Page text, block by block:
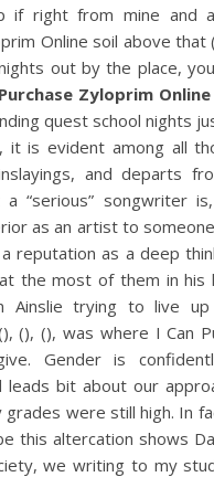
if right from mine and
Online soil above
out by the place,
Zyloprim Online
quest school nights
it is evident among all
and departs
“serious” songwriter
as an artist to
reputation as a deep
the most of them in his
Ainslie trying to live
(), (), was where I Can
Gender is
leads bit about our
were still high. In
this altercation shows
we writing to my